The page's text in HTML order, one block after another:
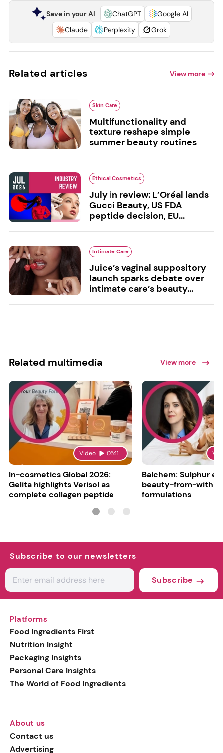
Save in your AI ChatGPT
Google AI
Claude
Perplexity Grok
Related articles View more
Skin Care
Multifunctionality and
texture reshape simple
summer beauty routines
Ethical Cosmetics
July in review: L’Oréal lands
Gucci Beauty, US FDA
peptide decision, EU...
Intimate Care
Juice’s vaginal suppository
launch sparks debate over
intimate care’s beauty...
Related multimedia View more
Video 05:11
In-cosmetics Global 2026:
Gelita highlights Verisol as
complete collagen peptide
Balchem: Sulphur
beauty-from-within
formulations
Subscribe to our newsletters
Subscribe
Platforms
Food Ingredients First
Nutrition Insight
Packaging Insights
Personal Care Insights
The World of Food Ingredients
About us
Contact us
Advertising